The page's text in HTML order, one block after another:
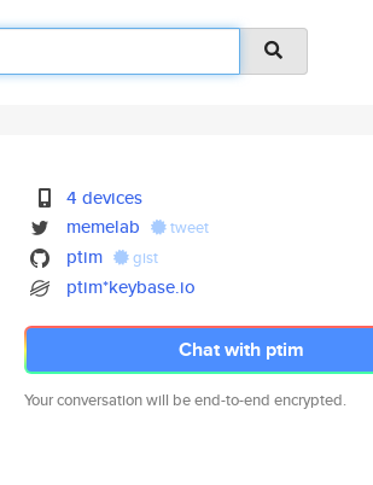
4 devices
memelab
tweet
ptim gist
ptim*keybase.io
Chat with ptim
Your conversation will be end-to-end encrypted.